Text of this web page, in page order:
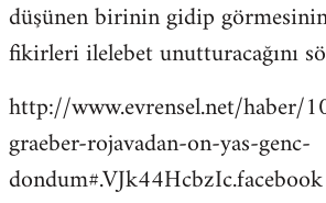
düşünen birinin gidip
fikirleri ilelebet unutturacağını
http://www.evrensel.net/haber/
graeber-rojavadan-on-yas-genc-
dondum#.VJk44HcbzIc.facebook